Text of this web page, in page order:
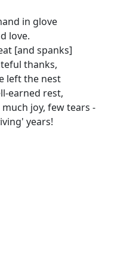
in glove
love.
[and spanks]
thanks,
left the nest
earned rest,
joy, few tears -
years!